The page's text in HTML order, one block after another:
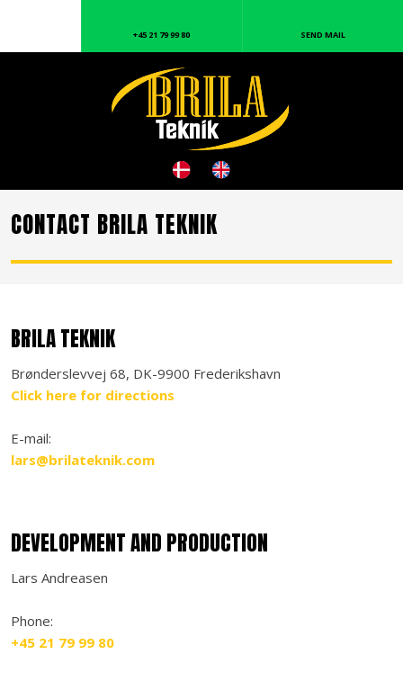
+45 21 79 99 80 SEND MAIL
CONTACT BRILA TEKNIK
BRILA TEKNIK
Brønderslevvej 68, DK-9900 Frederikshavn
Click here for directions
​E-mail:​
lars@brilateknik.com
DEVELOPMENT AND PRODUCTION
Lars Andreasen
Phone:
+45 21 79 99 80